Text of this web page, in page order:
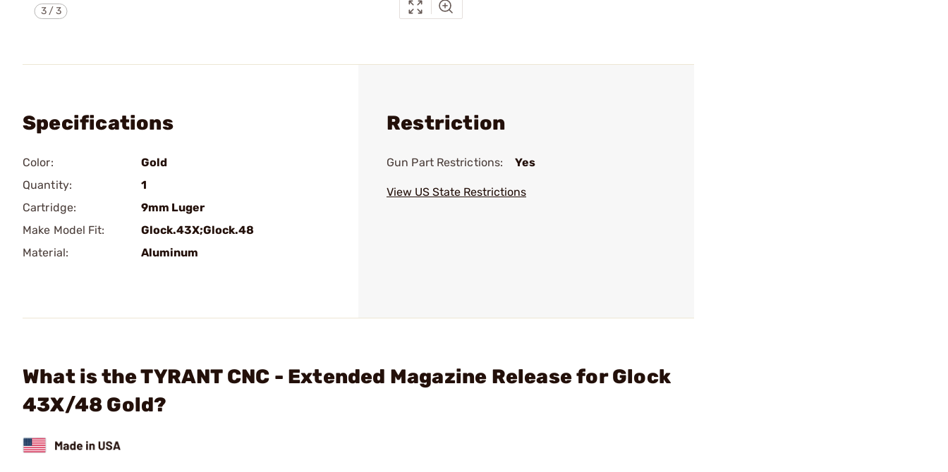
3/3
Specifications
Color:
Gold
Quantity:
1
Cartridge:
9mm Luger
Make Model Fit:
Glock.43X;Glock.48
Material:
Aluminum
Restriction
Gun Part Restrictions: Yes
View US State Restrictions
What is the TYRANT CNC - Extended Magazine Release for Glock
43X/48 Gold?